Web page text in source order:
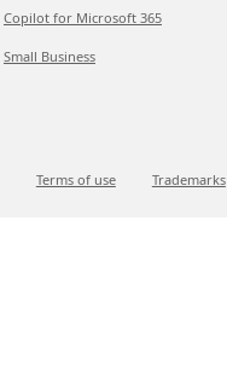
Copilot for Microsoft 365
Small Business
Terms of use Trademarks